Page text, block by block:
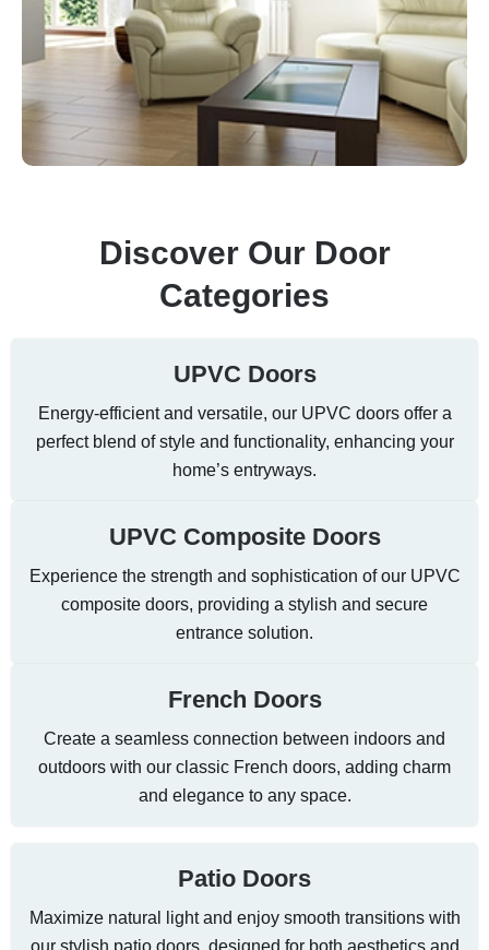
Discover Our Door
Categories
UPVC Doors
Energy-efficient and versatile, our UPVC doors offer a
perfect blend of style and functionality, enhancing your
home’s entryways.
UPVC Composite Doors
Experience the strength and sophistication of our UPVC
composite doors, providing a stylish and secure
entrance solution.
French Doors
Create a seamless connection between indoors and
outdoors with our classic French doors, adding charm
and elegance to any space.
Patio Doors
Maximize natural light and enjoy smooth transitions with